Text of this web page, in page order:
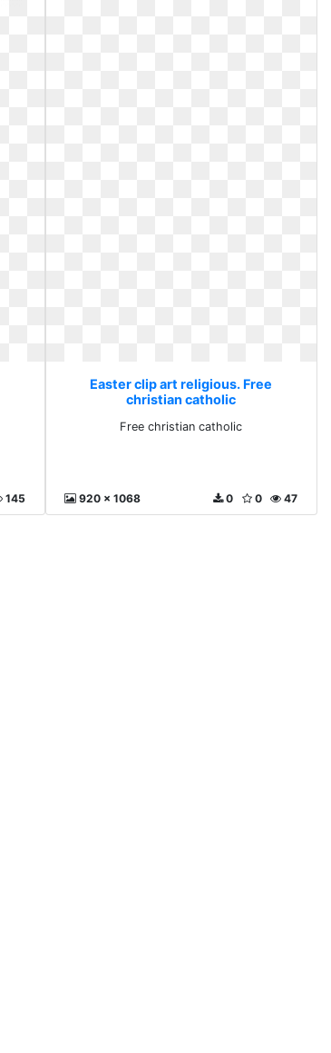
145
Easter clip art religious. Free
christian catholic
Free christian catholic
920 x 1068 47
0
0